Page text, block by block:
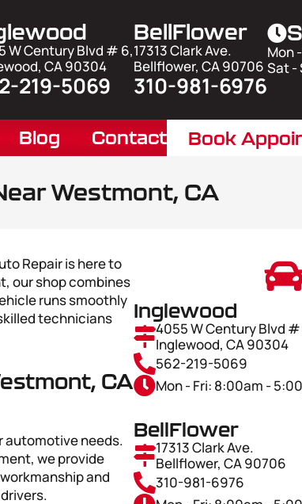
W Century Blvd # 6,
CA 90304
219-5069
BellFlower
17313 Clark Ave.
Bellflower, CA 90706
310-981-6976
Mon
Sat -
Blog Contact Book
Westmont, CA
Repair is here to
our shop combines
runs smoothly
technicians
CA
automotive needs.
we provide
and
Inglewood
4055 W Century Blvd #
Inglewood, CA 90304
562-219-5069
Mon - Fri: 8:00am -
BellFlower
17313 Clark Ave.
Bellflower, CA 90706
310-981-6976